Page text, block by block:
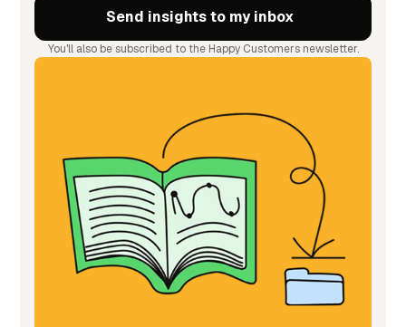
You'll also be subscribed to the Happy Customers newsletter.